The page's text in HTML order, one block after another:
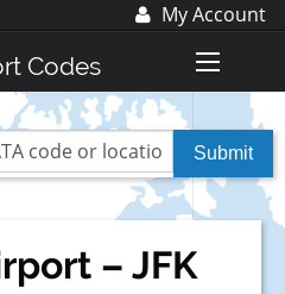
My Account
In
Codes
30 Airports
30 Airports
Blog
– JFK